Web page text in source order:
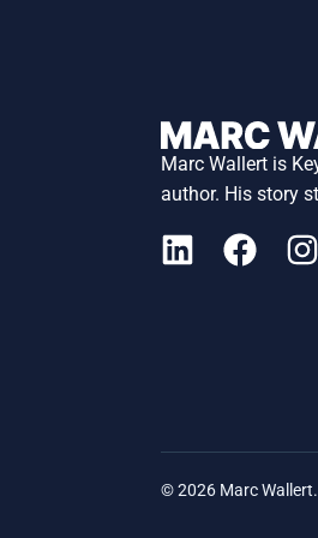
Marc Wallert is
author. His story
© 2026 Marc